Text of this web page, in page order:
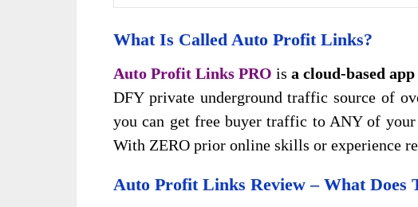
What Is Called Auto Profit Links?
Auto Profit Links PRO isa cloud-based app
DFY private underground traffic source of
you can get free buyer traffic to ANY of
With ZERO prior online skills or experience
Auto Profit Links Review – What Does